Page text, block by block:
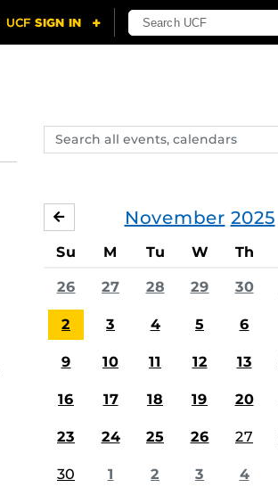
Search
events,
November 2025
OCTOBER
Su M Tu W Th
26 27 28 29 30
2 3 4 5 6
9 10 11 12 13
16 17 18 19 20
23 24 25 26 27
30 1 2 3 4